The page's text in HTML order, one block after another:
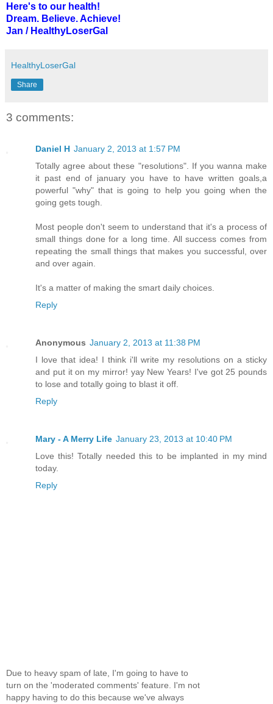
Here's to our health!
Dream. Believe. Achieve!
Jan / HealthyLoserGal
HealthyLoserGal
Share
3 comments:
Daniel H January 2, 2013 at 1:57 PM
Totally agree about these "resolutions". If you wanna make
it past end of january you have to have written goals,a
powerful "why" that is going to help you going when the
going gets tough.
Most people don't seem to understand that it's a process of
small things done for a long time. All success comes from
repeating the small things that makes you successful, over
and over again.
It's a matter of making the smart daily choices.
Reply
Anonymous January 2, 2013 at 11:38 PM
I love that idea! I think i'll write my resolutions on a sticky
and put it on my mirror! yay New Years! I've got 25 pounds
to lose and totally going to blast it off.
Reply
Mary - A Merry Life January 23, 2013 at 10:40 PM
Love this! Totally needed this to be implanted in my mind
today.
Reply
Due to heavy spam of late, I'm going to have to
turn on the 'moderated comments' feature. I'm not
happy having to do this because we've always